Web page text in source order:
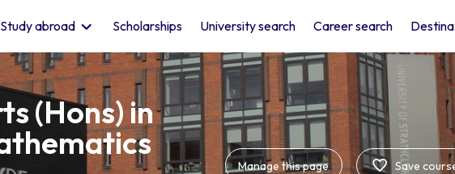
Study abroad Scholarships University search Career search
(Hons) in
Manage this page Save